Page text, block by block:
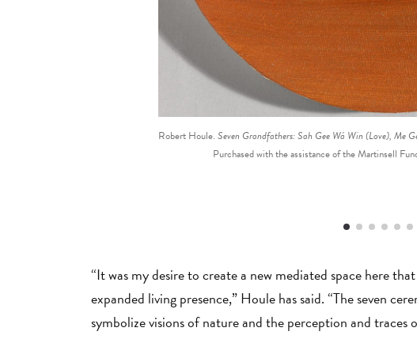
Robert Houle.Seven Grandfathers: Sah Gee Wá Win (Love), Me
Purchased with the assistance of the Martinsell
“It was my desire to create a new mediated space here
expanded living presence,” Houle has said. “The seven
symbolize visions of nature and the perception and traces